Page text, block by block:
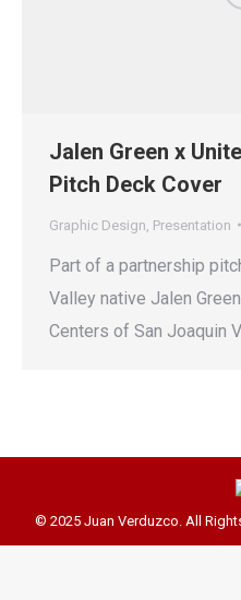
Jalen Green x
Pitch Deck Cover
Graphic Design Presentation
Part of a partnership
Valley native Jalen
Centers of San Joaquin
© 2025 Juan Verduzco. All